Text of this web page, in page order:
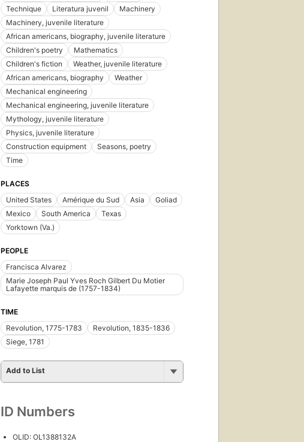
Technique
Literatura juvenil
Machinery
Machinery, juvenile literature
African americans, biography, juvenile literature
Children's poetry
Mathematics
Children's fiction
Weather, juvenile literature
African americans, biography
Weather
Mechanical engineering
Mechanical engineering, juvenile literature
Mythology, juvenile literature
Physics, juvenile literature
Construction equipment
Seasons, poetry
Time
PLACES
United States
Amérique du Sud Asia
Goliad
Mexico
South America
Texas
Yorktown (Va.)
PEOPLE
Francisca Alvarez
Marie Joseph Paul Yves Roch Gilbert Du Motier
Lafayette marquis de (1757-1834)
TIME
Revolution, 1775-1783
Revolution, 1835-1836
Siege, 1781
Add to List
ID Numbers
OLID: OL1388132A